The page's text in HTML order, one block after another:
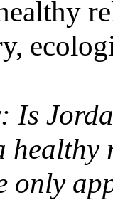
Is
only